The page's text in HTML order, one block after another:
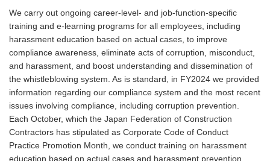
We carry out ongoing career-level- and job-function-specific
training and e-learning programs for all employees, including
harassment education based on actual cases, to improve
compliance awareness, eliminate acts of corruption, misconduct,
and harassment, and boost understanding and dissemination of
the whistleblowing system. As is standard, in FY2024 we provided
information regarding our compliance system and the most recent
issues involving compliance, including corruption prevention.
Each October, which the Japan Federation of Construction
Contractors has stipulated as Corporate Code of Conduct
Practice Promotion Month, we conduct training on harassment
education based on actual cases and harassment prevention